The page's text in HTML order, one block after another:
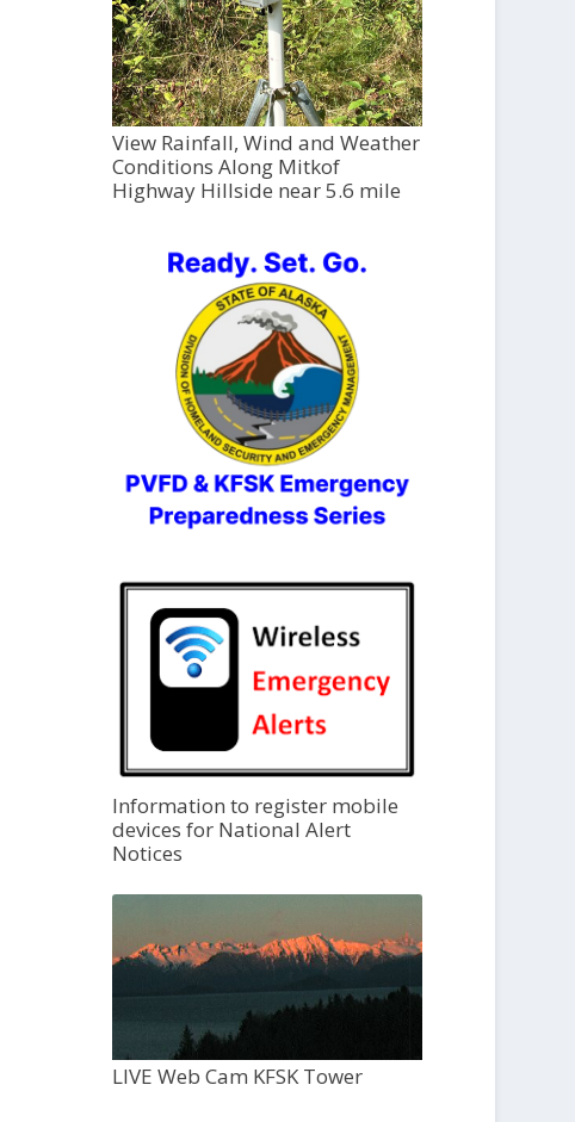
View Rainfall, Wind and Weather
Conditions Along Mitkof
Highway Hillside near 5.6 mile
Information to register mobile
devices for National Alert
Notices
LIVE Web Cam KFSK Tower